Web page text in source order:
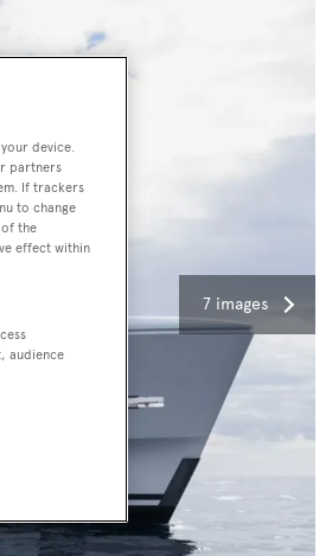
7 images
device.
partners
If trackers
to change
the
effect within
audience